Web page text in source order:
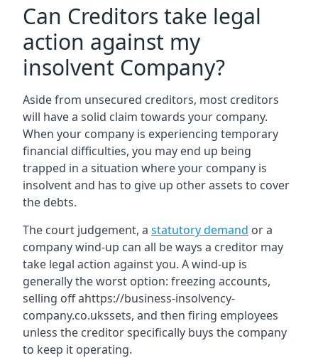
Can Creditors take legal
action against my
insolvent Company?
Aside from unsecured creditors, most creditors
will have a solid claim towards your company.
When your company is experiencing temporary
financial difficulties, you may end up being
trapped in a situation where your company is
insolvent and has to give up other assets to cover
the debts.
The court judgement, a statutory demand or a
company wind-up can all be ways a creditor may
take legal action against you. A wind-up is
generally the worst option: freezing accounts,
selling off ahttps://business-insolvency-
company.co.ukssets, and then firing employees
unless the creditor specifically buys the company
to keep it operating.